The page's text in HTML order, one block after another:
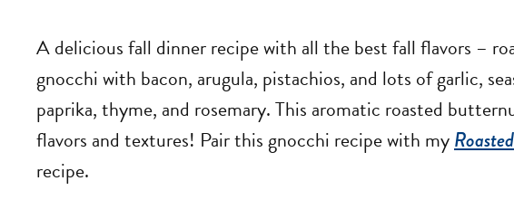
A delicious fall dinner recipe with all the best fall flavors –
gnocchi with bacon, arugula, pistachios, and lots of garlic,
paprika, thyme, and rosemary. This aromatic roasted
flavors and textures! Pair this gnocchi recipe with my
recipe.